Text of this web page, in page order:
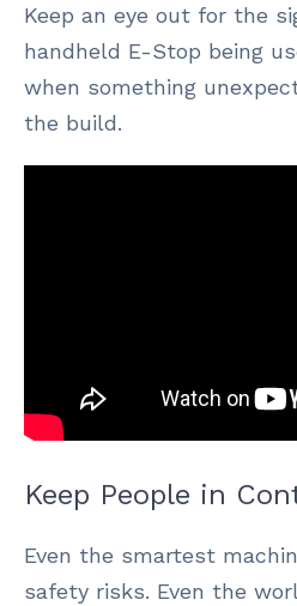
Keep an eye out for the
handheld E-Stop being
when something
the build.
Keep People in
Even the smartest
safety risks. Even the